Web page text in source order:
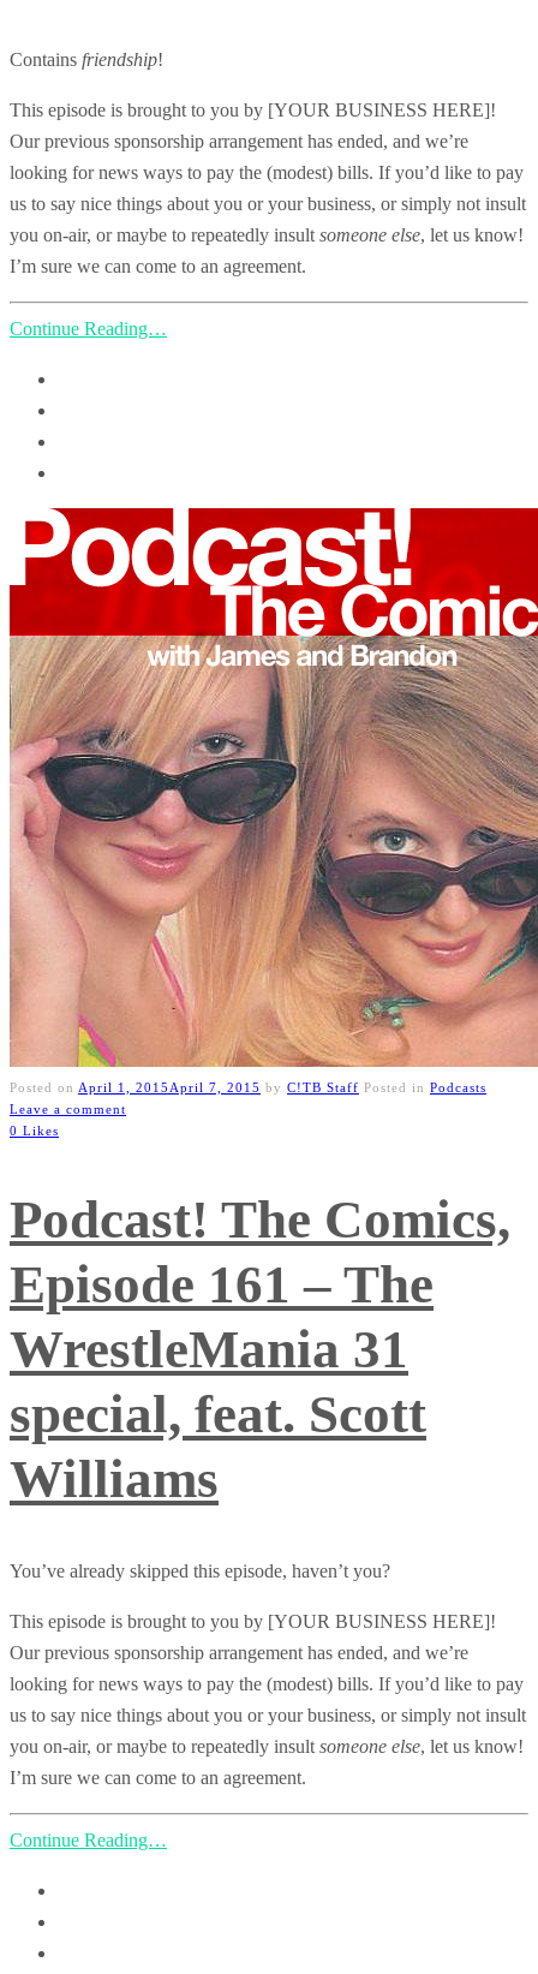
Contains friendship!
This episode is brought to you by [YOUR BUSINESS HERE]!
Our previous sponsorship arrangement has ended, and we’re
looking for news ways to pay the (modest) bills. If you’d like to pay
us to say nice things about you or your business, or simply not insult
you on-air, or maybe to repeatedly insultsomeone else, let us know!
I’m sure we can come to an agreement.
Continue Reading…
Posted on April 1, 2015April 7, 2015 by C!TB Staff Posted in Podcasts
Leave a comment
0 Likes
Podcast! The Comics,
Episode 161 – The
WrestleMania 31
special, feat. Scott
Williams
You’ve already skipped this episode, haven’t you?
This episode is brought to you by [YOUR BUSINESS HERE]!
Our previous sponsorship arrangement has ended, and we’re
looking for news ways to pay the (modest) bills. If you’d like to pay
us to say nice things about you or your business, or simply not insult
you on-air, or maybe to repeatedly insult someone else, let us know!
I’m sure we can come to an agreement.
Continue Reading…